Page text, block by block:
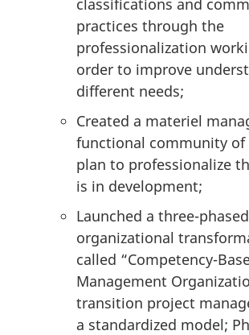
practices through the
professionalization
order to improve
different needs;
Created a materiel
functional community of
plan to professionalize
is in development;
Launched a three-phased
organizational
called “Competency-
Management
transition project
a standardized model;